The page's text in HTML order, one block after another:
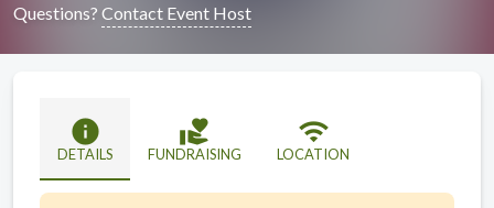
Questions? Contact Event Host
info
DETAILS
volunteer_activism
FUNDRAISING
wifi
LOCATION